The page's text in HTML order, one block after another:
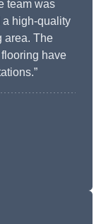
team was
high-quality
area. The
have